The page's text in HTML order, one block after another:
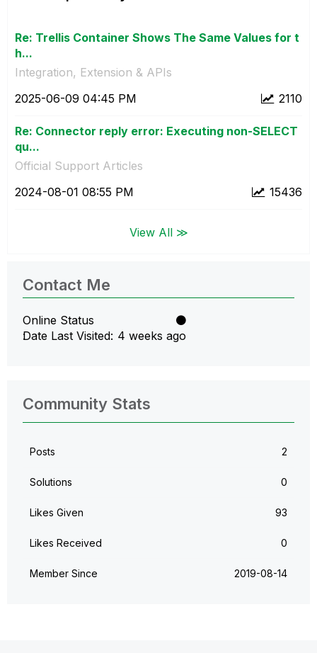
Re: Trellis Container Shows The Same Values for t
h...
Integration, Extension & APIs
2110
‎2025-06-09 04:45 PM
Re: Connector reply error: Executing non-SELECT
qu...
Official Support Articles
15436
‎2024-08-01 08:55 PM
View All ≫
Contact Me
Online Status
Date Last Visited 4 weeks ago
Community Stats
Posts 2
Solutions 0
Likes Given 93
Likes Received 0
Member Since ‎2019-08-14